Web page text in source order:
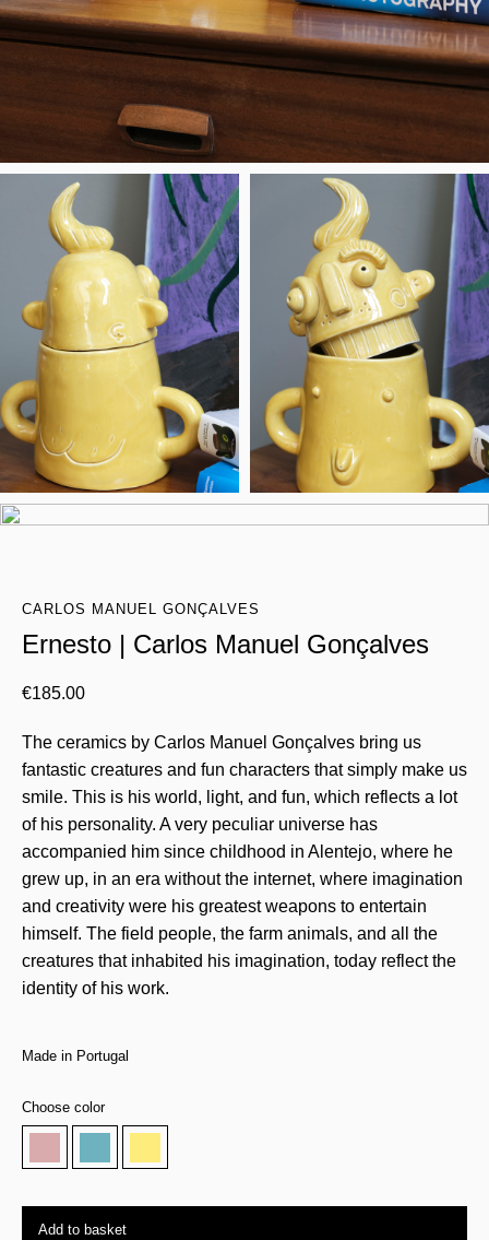
CARLOS MANUEL GONÇALVES
Ernesto | Carlos Manuel Gonçalves
€185.00
The ceramics by Carlos Manuel Gonçalves bring us
fantastic creatures and fun characters that simply make us
smile. This is his world, light, and fun, which reflects a lot
of his personality. A very peculiar universe has
accompanied him since childhood in Alentejo, where he
grew up, in an era without the internet, where imagination
and creativity were his greatest weapons to entertain
himself. The field people, the farm animals, and all the
creatures that inhabited his imagination, today reflect the
identity of his work.
Made in Portugal
Choose color
Add to basket